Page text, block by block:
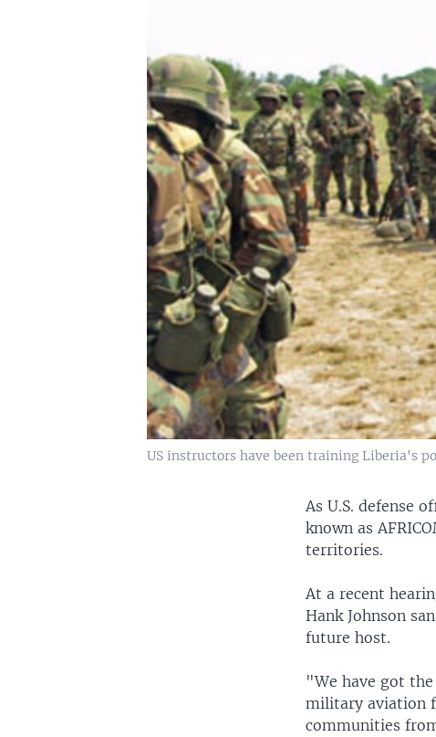
US instructors have been training Liberia's
As U.S. defense
known as
territories.
At a recent
Hank Johnson
future host.
"We have got
military aviation
communities